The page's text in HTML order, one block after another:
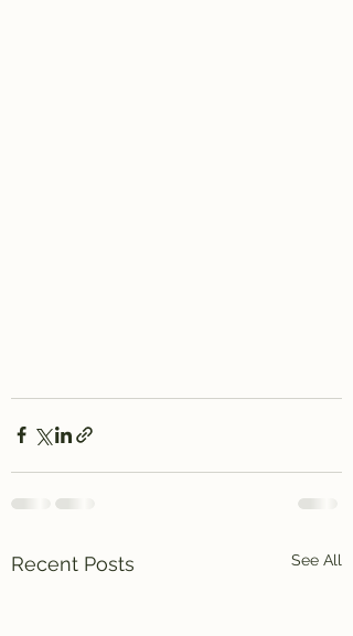
Recent Posts See All